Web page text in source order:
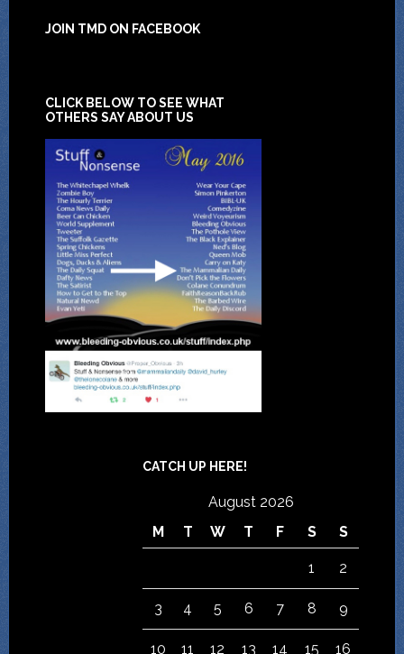
JOIN TMD ON FACEBOOK
CLICK BELOW TO SEE WHAT
OTHERS SAY ABOUT US
CATCH UP HERE!
August 2026
M
T W T F S S
1 2
3 4 5 6 7 8 9
10 11 12 13 14 15 16